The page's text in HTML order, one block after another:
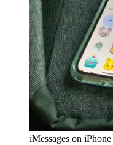
iMessages on iPhone